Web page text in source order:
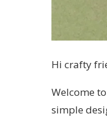
Hi crafty
Welcome
simple